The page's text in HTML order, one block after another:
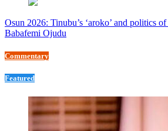
Osun 2026: Tinubu’s ‘aroko’ and politics
Babafemi Ojudu
Commentary
Featured